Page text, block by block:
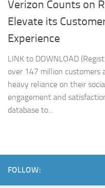
Verizon Counts on
Elevate its
Experience
LINK to DOWNLOAD
over 147 million customers
heavy reliance on their
engagement and
database to...
FOLLOW: